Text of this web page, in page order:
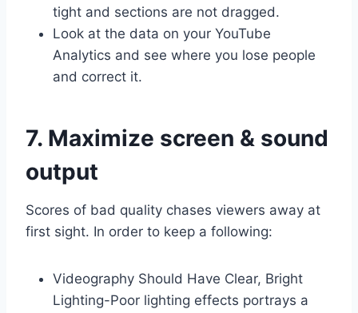
tight and sections are not dragged.
Look at the data on your YouTube
Analytics and see where you lose people
and correct it.
7. Maximize screen & sound
output
Scores of bad quality chases viewers away at
first sight. In order to keep a following:
Videography Should Have Clear, Bright
Lighting-Poor lighting effects portrays a